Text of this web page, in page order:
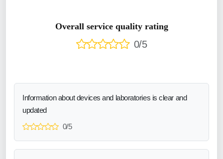
Overall service quality rating
0/5
Information about devices and laboratories is clear and
updated
0/5